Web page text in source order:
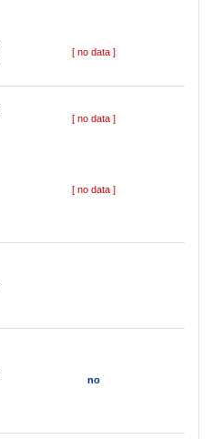
[ no data ]
[ no data ]
[ no data ]
no